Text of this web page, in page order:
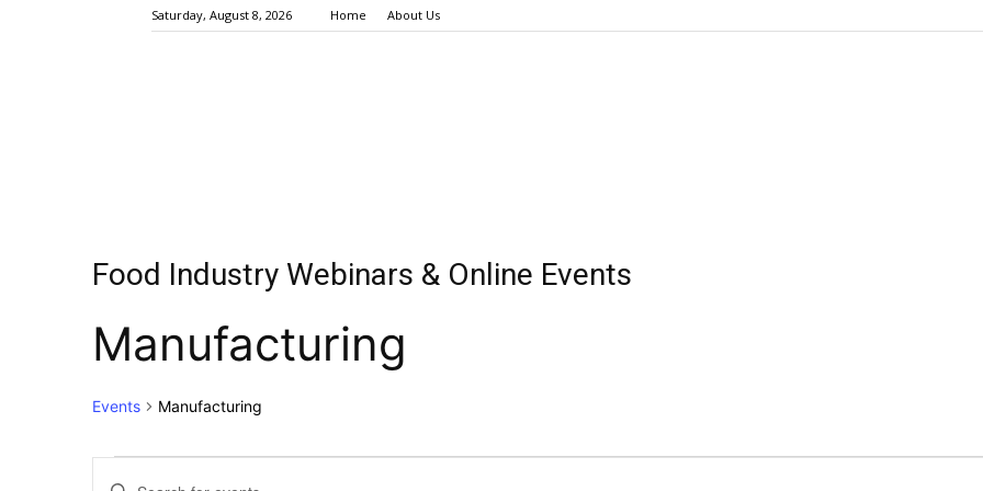
Saturday, August 8, 2026 Home About Us
Food Industry Webinars & Online Events
Manufacturing
Events Manufacturing
Events
Events
Enter